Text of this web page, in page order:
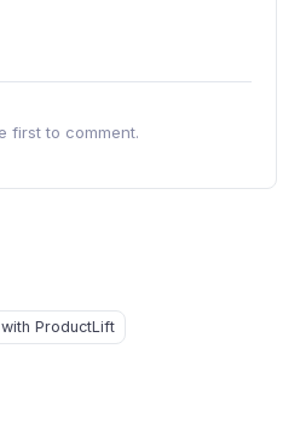
first to comment.
ProductLift